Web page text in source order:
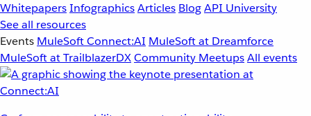
WhitepapersInfographicsArticles BlogAPI University
See all resources
Events MuleSoft Connect:AI MuleSoft at Dreamforce
MuleSoft at TrailblazerDXCommunity MeetupsAll events